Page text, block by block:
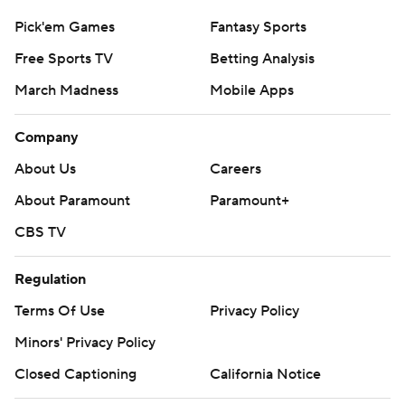
Pick'em Games
Fantasy Sports
Free Sports TV
Betting Analysis
March Madness
Mobile Apps
Company
About Us
Careers
About Paramount
Paramount+
CBS TV
Regulation
Terms Of Use
Privacy Policy
Minors' Privacy Policy
Closed Captioning
California Notice